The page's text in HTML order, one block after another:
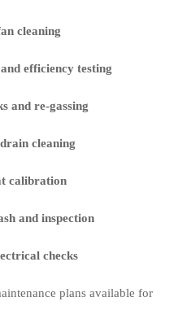
cleaning
efficiency testing
and re-gassing
cleaning
calibration
and inspection
checks
plans available for